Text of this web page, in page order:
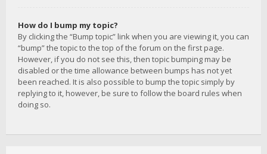
How do I bump my topic?
By clicking the “Bump topic” link when you are viewing it, you can
“bump” the topic to the top of the forum on the first page.
However, if you do not see this, then topic bumping may be
disabled or the time allowance between bumps has not yet
been reached. It is also possible to bump the topic simply by
replying to it, however, be sure to follow the board rules when
doing so.